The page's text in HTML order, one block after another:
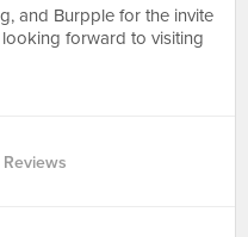
and Burpple for the invite
forward to visiting
Reviews